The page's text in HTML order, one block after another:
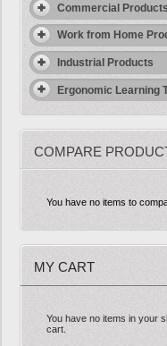
Commercial Products
Work from Home
Industrial Products
Ergonomic Learning
COMPARE
You have no items to
MY CART
You have no items in your
cart.